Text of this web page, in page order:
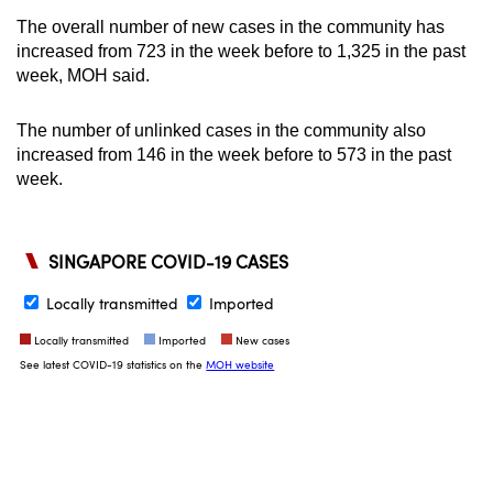
The overall number of new cases in the community has
increased from 723 in the week before to 1,325 in the past
week, MOH said.
The number of unlinked cases in the community also
increased from 146 in the week before to 573 in the past
week.